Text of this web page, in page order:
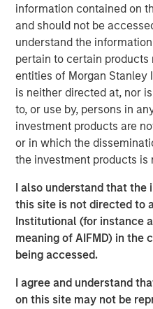
information contained on
and should not be
understand the
pertain to certain products
entities of Morgan Stanley
is neither directed at, nor
to, or use by, persons in
investment products are
or in which the
the investment products is
I also understand that the
this site is not directed to
Institutional (for instance
meaning of AIFMD) in the
being accessed.
I agree and understand
on this site may not be
MS INVF Strategic Income
diversified exposure to a
income sectors with a
often underrepresented in
strategy is managed by
Bourgette and Brian Shaw,
Mortgage and Securitized,
Markets Debt teams,
Fund is managed by the
U.S. Eaton Vance Strategic
investment company.
“Introducing the Strategic
umbrella is a natural next
our global fixed income
addressing investor
International Wealth and
Institutions at Morgan